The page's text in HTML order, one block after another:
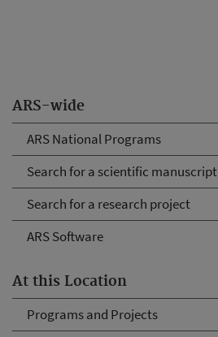
ARS-wide
ARS National Programs
Search for a scientific manuscript
Search for a research project
ARS Software
At this Location
Programs and Projects